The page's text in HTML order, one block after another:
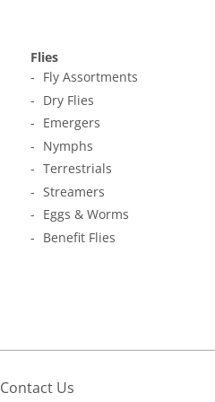
Flies
Fly Assortments
Dry Flies
Emergers
Nymphs
Terrestrials
Streamers
Eggs & Worms
Benefit Flies
Contact Us